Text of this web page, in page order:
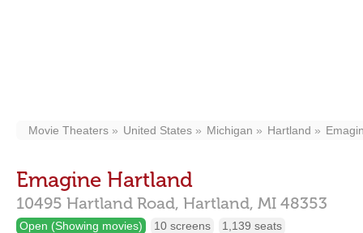
Movie Theaters United States Michigan Hartland
Emagine Hartland
10495 Hartland Road, Hartland, MI 48353
Open (Showing movies) 10 screens 1,139 seats